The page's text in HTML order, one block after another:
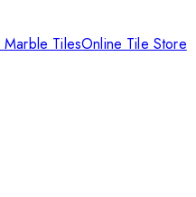
TilesOnline Tile Store